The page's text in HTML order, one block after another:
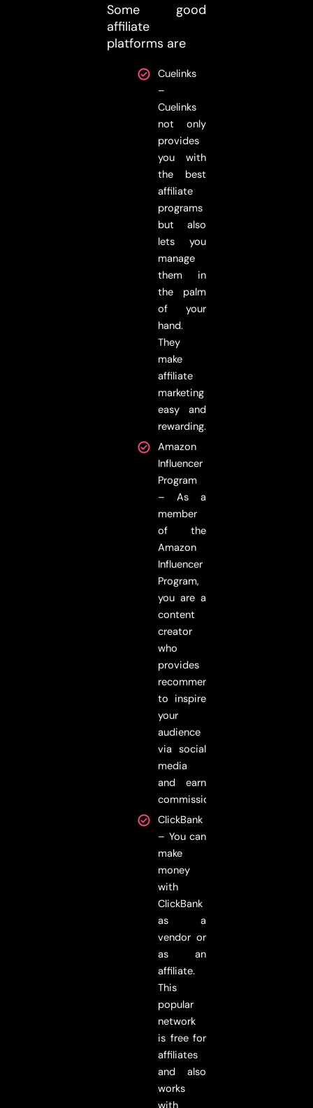
Some good
affiliate
platforms are
Cuelinks
–
Cuelinks
not only
provides
you with
the best
affiliate
programs
but also
lets you
manage
them in
the palm
of your
hand.
They
make
affiliate
marketing
easy and
rewarding.
Amazon
Influencer
Program
– As a
member
of the
Amazon
Influencer
Program,
you are a
content
creator
who
provides
recommendations
to inspire
your
audience
via social
media
and earn
commissions.
ClickBank
– You can
make
money
with
ClickBank
as a
vendor or
as an
affiliate.
This
popular
network
is free for
affiliates
and also
works
with